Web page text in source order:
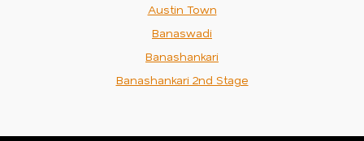
Austin Town
Banaswadi
Banashankari
Banashankari 2nd Stage